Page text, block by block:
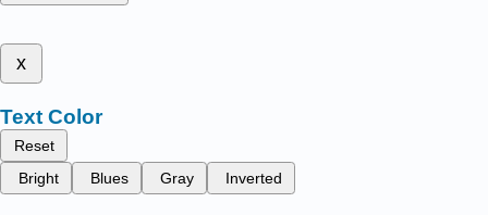
x
Text Color
Reset
Bright
Blues Gray Inverted